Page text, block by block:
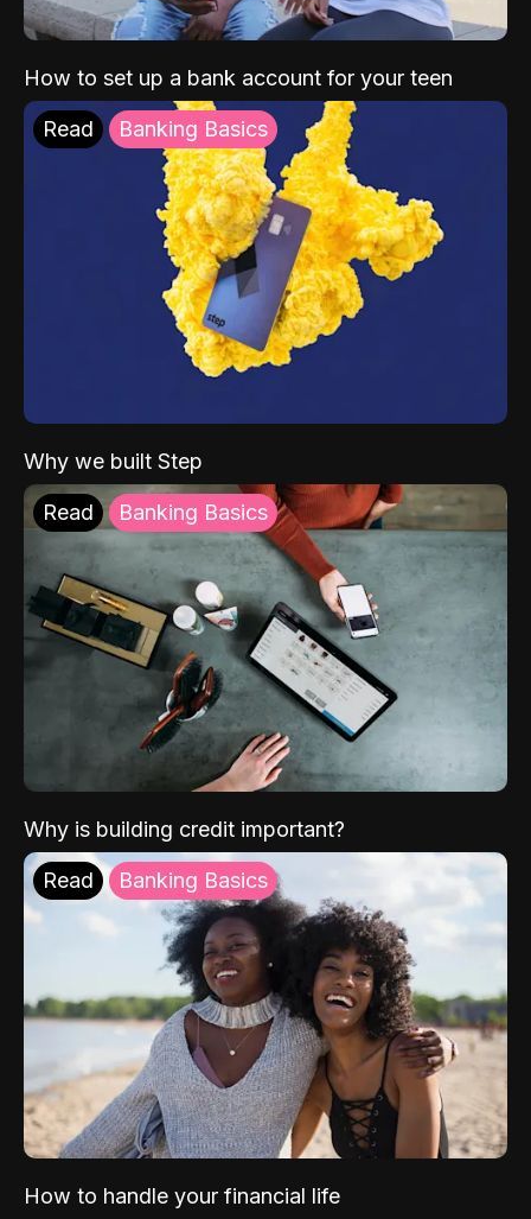
How to set up a bank account for your teen
Read Banking Basics
Why we built Step
Read Banking Basics
Why is building credit important?
Read Banking Basics
How to handle your financial life